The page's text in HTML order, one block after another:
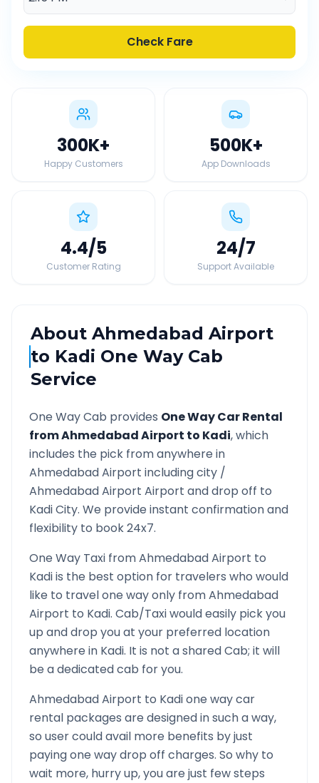
Check Fare
300K+
Happy Customers
500K+
App Downloads
4.4/5
Customer Rating
24/7
Support Available
AboutAhmedabad Airport
to Kadi One Way Cab
Service
One Way Cab provides One Way Car Rental
fromAhmedabad Airport to Kadi, which
includes the pick from anywhere in
Ahmedabad Airport including city /
Ahmedabad Airport Airport and drop off to
KadiCity. We provide instant confirmation and
flexibility to book 24x7.
One Way Taxi fromAhmedabad Airport to
Kadiis the best option for travelers who would
like to travel one way only fromAhmedabad
Airport to Kadi. Cab/Taxi would easily pick you
up and drop you at your preferred location
anywhere in Kadi. It is not a shared Cab; it will
be a dedicated cab for you.
Ahmedabad Airport to Kadione way car
rental packages are designed in such a way,
so user could avail more benefits by just
paying one way drop off charges. So why to
wait more, hurry up, you are just few steps